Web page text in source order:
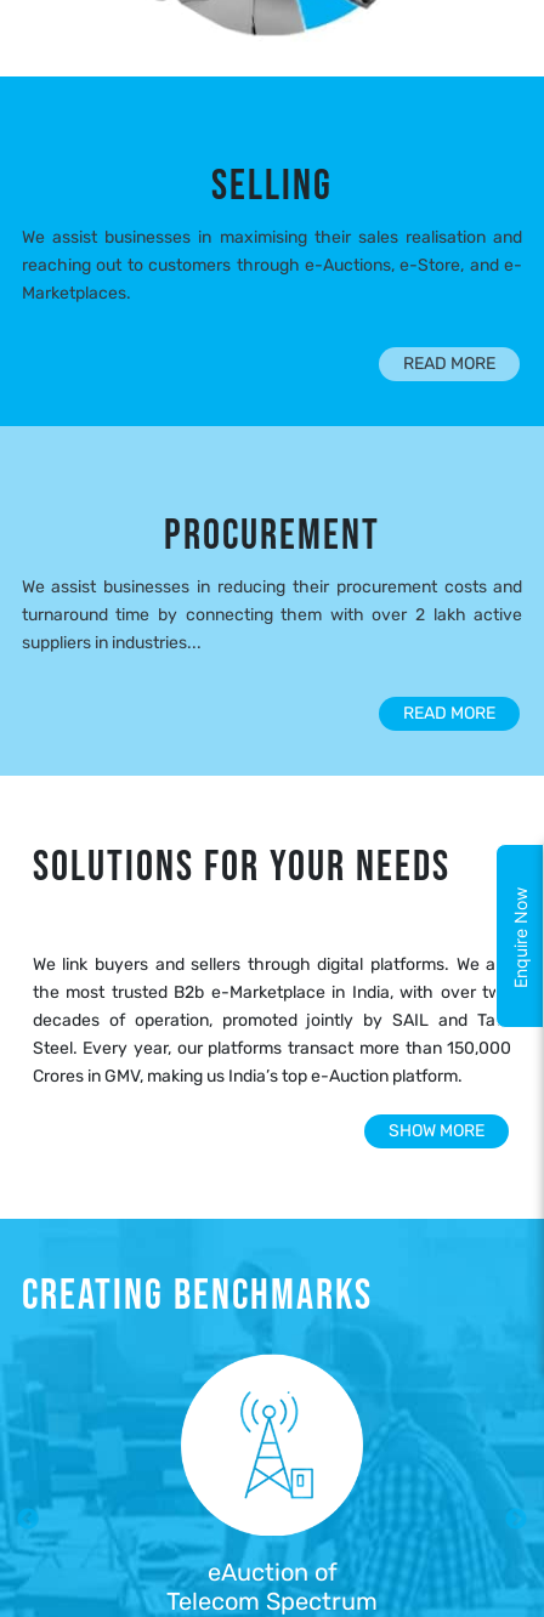
SELLING
We assist businesses in maximising their sales realisation and
reaching out to customers through e-Auctions, e-Store, and e-
Marketplaces.
READ MORE
PROCUREMENT
We assist businesses in reducing their procurement costs and
turnaround time by connecting them with over 2 lakh active
suppliers in industries...
READ MORE
SOLUTIONS FOR YOUR NEEDS
We link buyers and sellers through digital platforms. We are
the most trusted B2b e-Marketplace in India, with over two
decades of operation, promoted jointly by SAIL and Tata
Steel. Every year, our platforms transact more than 150,000
Crores in GMV, making us India’s top e-Auction platform.
SHOW MORE
CREATING BENCHMARKS
eAuction of
Telecom Spectrum
Enquire Now